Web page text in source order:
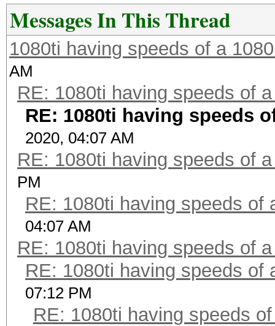
Messages In This Thread
1080ti having speeds of a
AM
RE: 1080ti having speeds of
RE: 1080ti having speeds
2020, 04:07 AM
RE: 1080ti having speeds of
PM
RE: 1080ti having speeds of
04:07 AM
RE: 1080ti having speeds of
RE: 1080ti having speeds of
07:12 PM
RE: 1080ti having speeds